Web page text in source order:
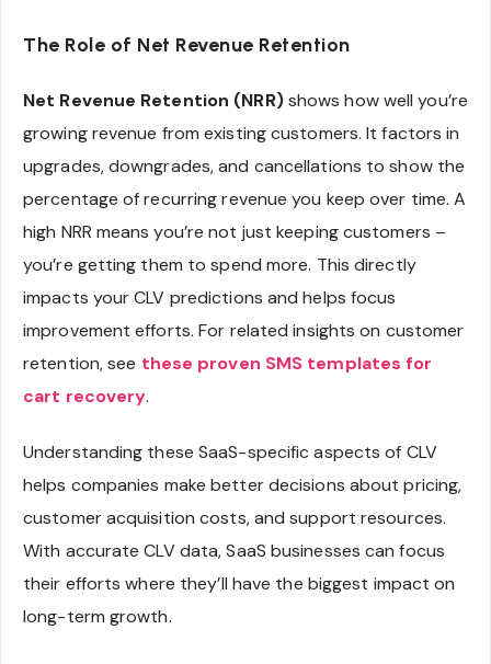
The Role of Net Revenue Retention
Net Revenue Retention (NRR)shows how well you’re
growing revenue from existing customers. It factors in
upgrades, downgrades, and cancellations to show the
percentage of recurring revenue you keep over time. A
high NRR means you’re not just keeping customers –
you’re getting them to spend more. This directly
impacts your CLV predictions and helps focus
improvement efforts. For related insights on customer
retention, see these proven SMS templates for
cart recovery.
Understanding these SaaS-specific aspects of CLV
helps companies make better decisions about pricing,
customer acquisition costs, and support resources.
With accurate CLV data, SaaS businesses can focus
their efforts where they’ll have the biggest impact on
long-term growth.